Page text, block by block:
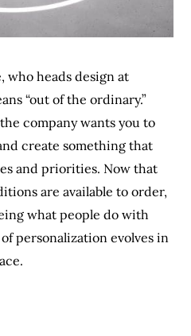
who heads design at
“out of the ordinary.”
company wants you to
create something that
and priorities. Now that
are available to order,
what people do with
personalization evolves in